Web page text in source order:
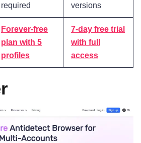
required
versions
Forever-free
plan with 5
profiles
7-day free trial
with full
access